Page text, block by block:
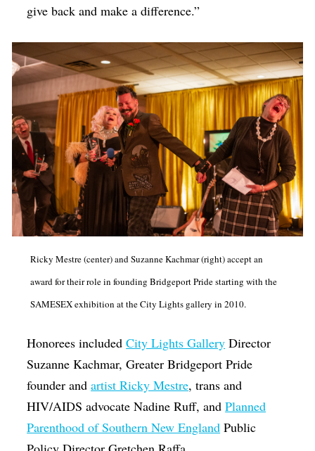
give back and make a difference.”
Ricky Mestre (center) and Suzanne Kachmar (right) accept an
award for their role in founding Bridgeport Pride starting with the
SAMESEX exhibition at the City Lights gallery in 2010.
Honorees includedCity Lights Gallery Director
Suzanne Kachmar, Greater Bridgeport Pride
founder andartist Ricky Mestre, trans and
HIV/AIDS advocate Nadine Ruff, andPlanned
Parenthood of Southern New England Public